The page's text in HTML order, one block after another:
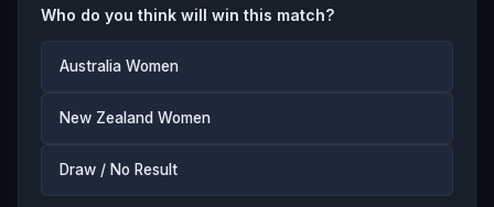
Who do you think will win this match?
Australia Women
New Zealand Women
Draw / No Result